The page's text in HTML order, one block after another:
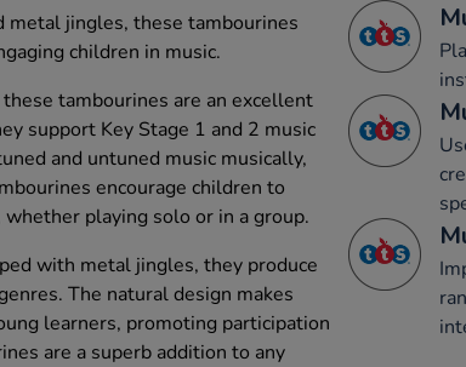
metal jingles, these tambourines
children in music.
tambourines are an excellent
support Key Stage 1 and 2 music
and untuned music musically,
encourage children to
playing solo or in a group.
with metal jingles, they produce
The natural design makes
learners, promoting participation
are a superb addition to any